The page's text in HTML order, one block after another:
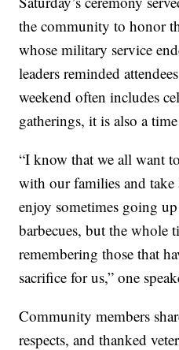
the community to honor
whose military service
leaders reminded
weekend often includes
gatherings, it is also a
“I know that we all want
with our families and take
enjoy sometimes going
barbecues, but the whole
remembering those that
sacrifice for us,” one
Community members
respects, and thanked